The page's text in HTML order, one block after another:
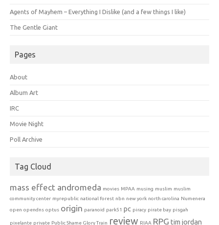
Agents of Mayhem – Everything I Dislike (and a few things I like)
The Gentle Giant
Pages
About
Album Art
IRC
Movie Night
Poll Archive
Tag Cloud
mass effect andromeda movies MPAA musing muslim muslim
community center myrepublic national forest nbn new york north carolina Numenera
open opendns optus origin paranoid park51 pc piracy pirate bay pisgah
pixelante private Public Shame Glory Train review RIAA RPG tim jordan